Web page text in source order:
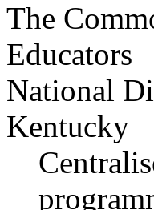
The
Educators
National
Kentucky